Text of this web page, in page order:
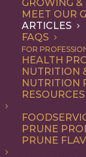
GROWING &
MEET OUR
ARTICLES
FAQS
FOR
HEALTH
NUTRITION
NUTRITION
PRUNE
PRUNE